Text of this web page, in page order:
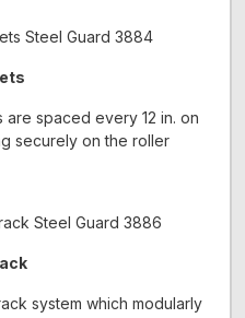
are spaced every 12 in. on
securely on the roller
system which modularly